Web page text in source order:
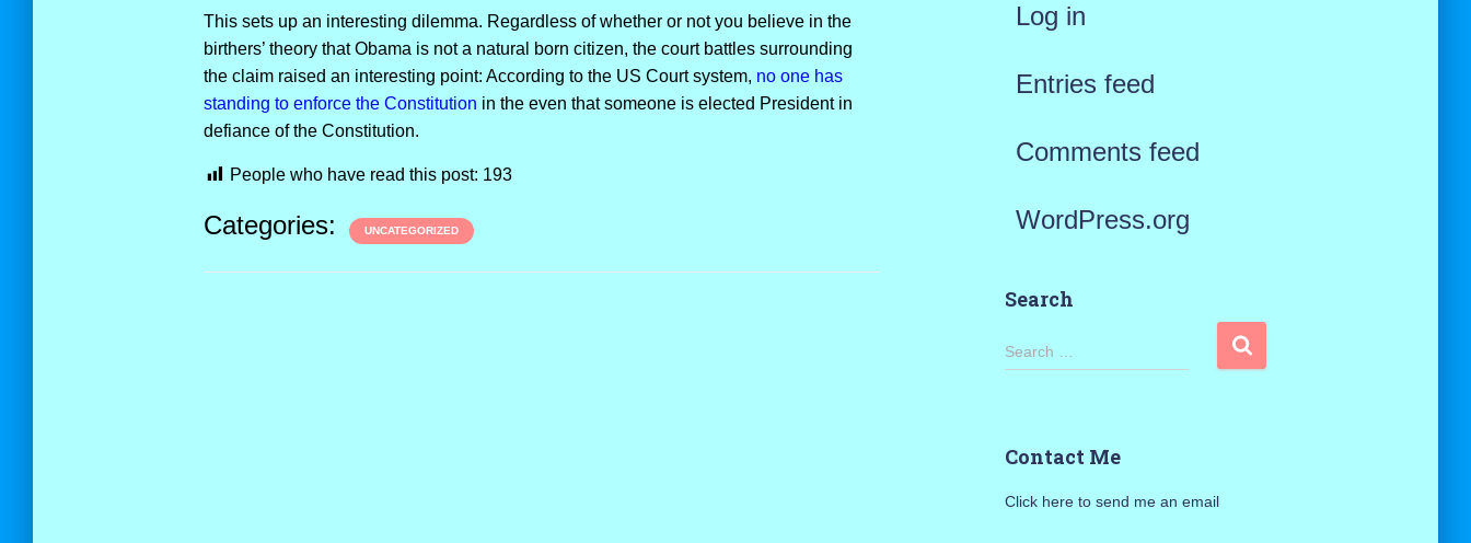
This sets up an interesting dilemma. Regardless of whether or not you believe in the
birthers’ theory that Obama is not a natural born citizen, the court battles surrounding
the claim raised an interesting point: According to the US Court system, no one has
standing to enforce the Constitution in the even that someone is elected President in
defiance of the Constitution.
People who have read this post: 193
Categories: UNCATEGORIZED
Log in
Entries feed
Comments feed
WordPress.org
Search
S
Search …
Contact Me
Click here to send me an email